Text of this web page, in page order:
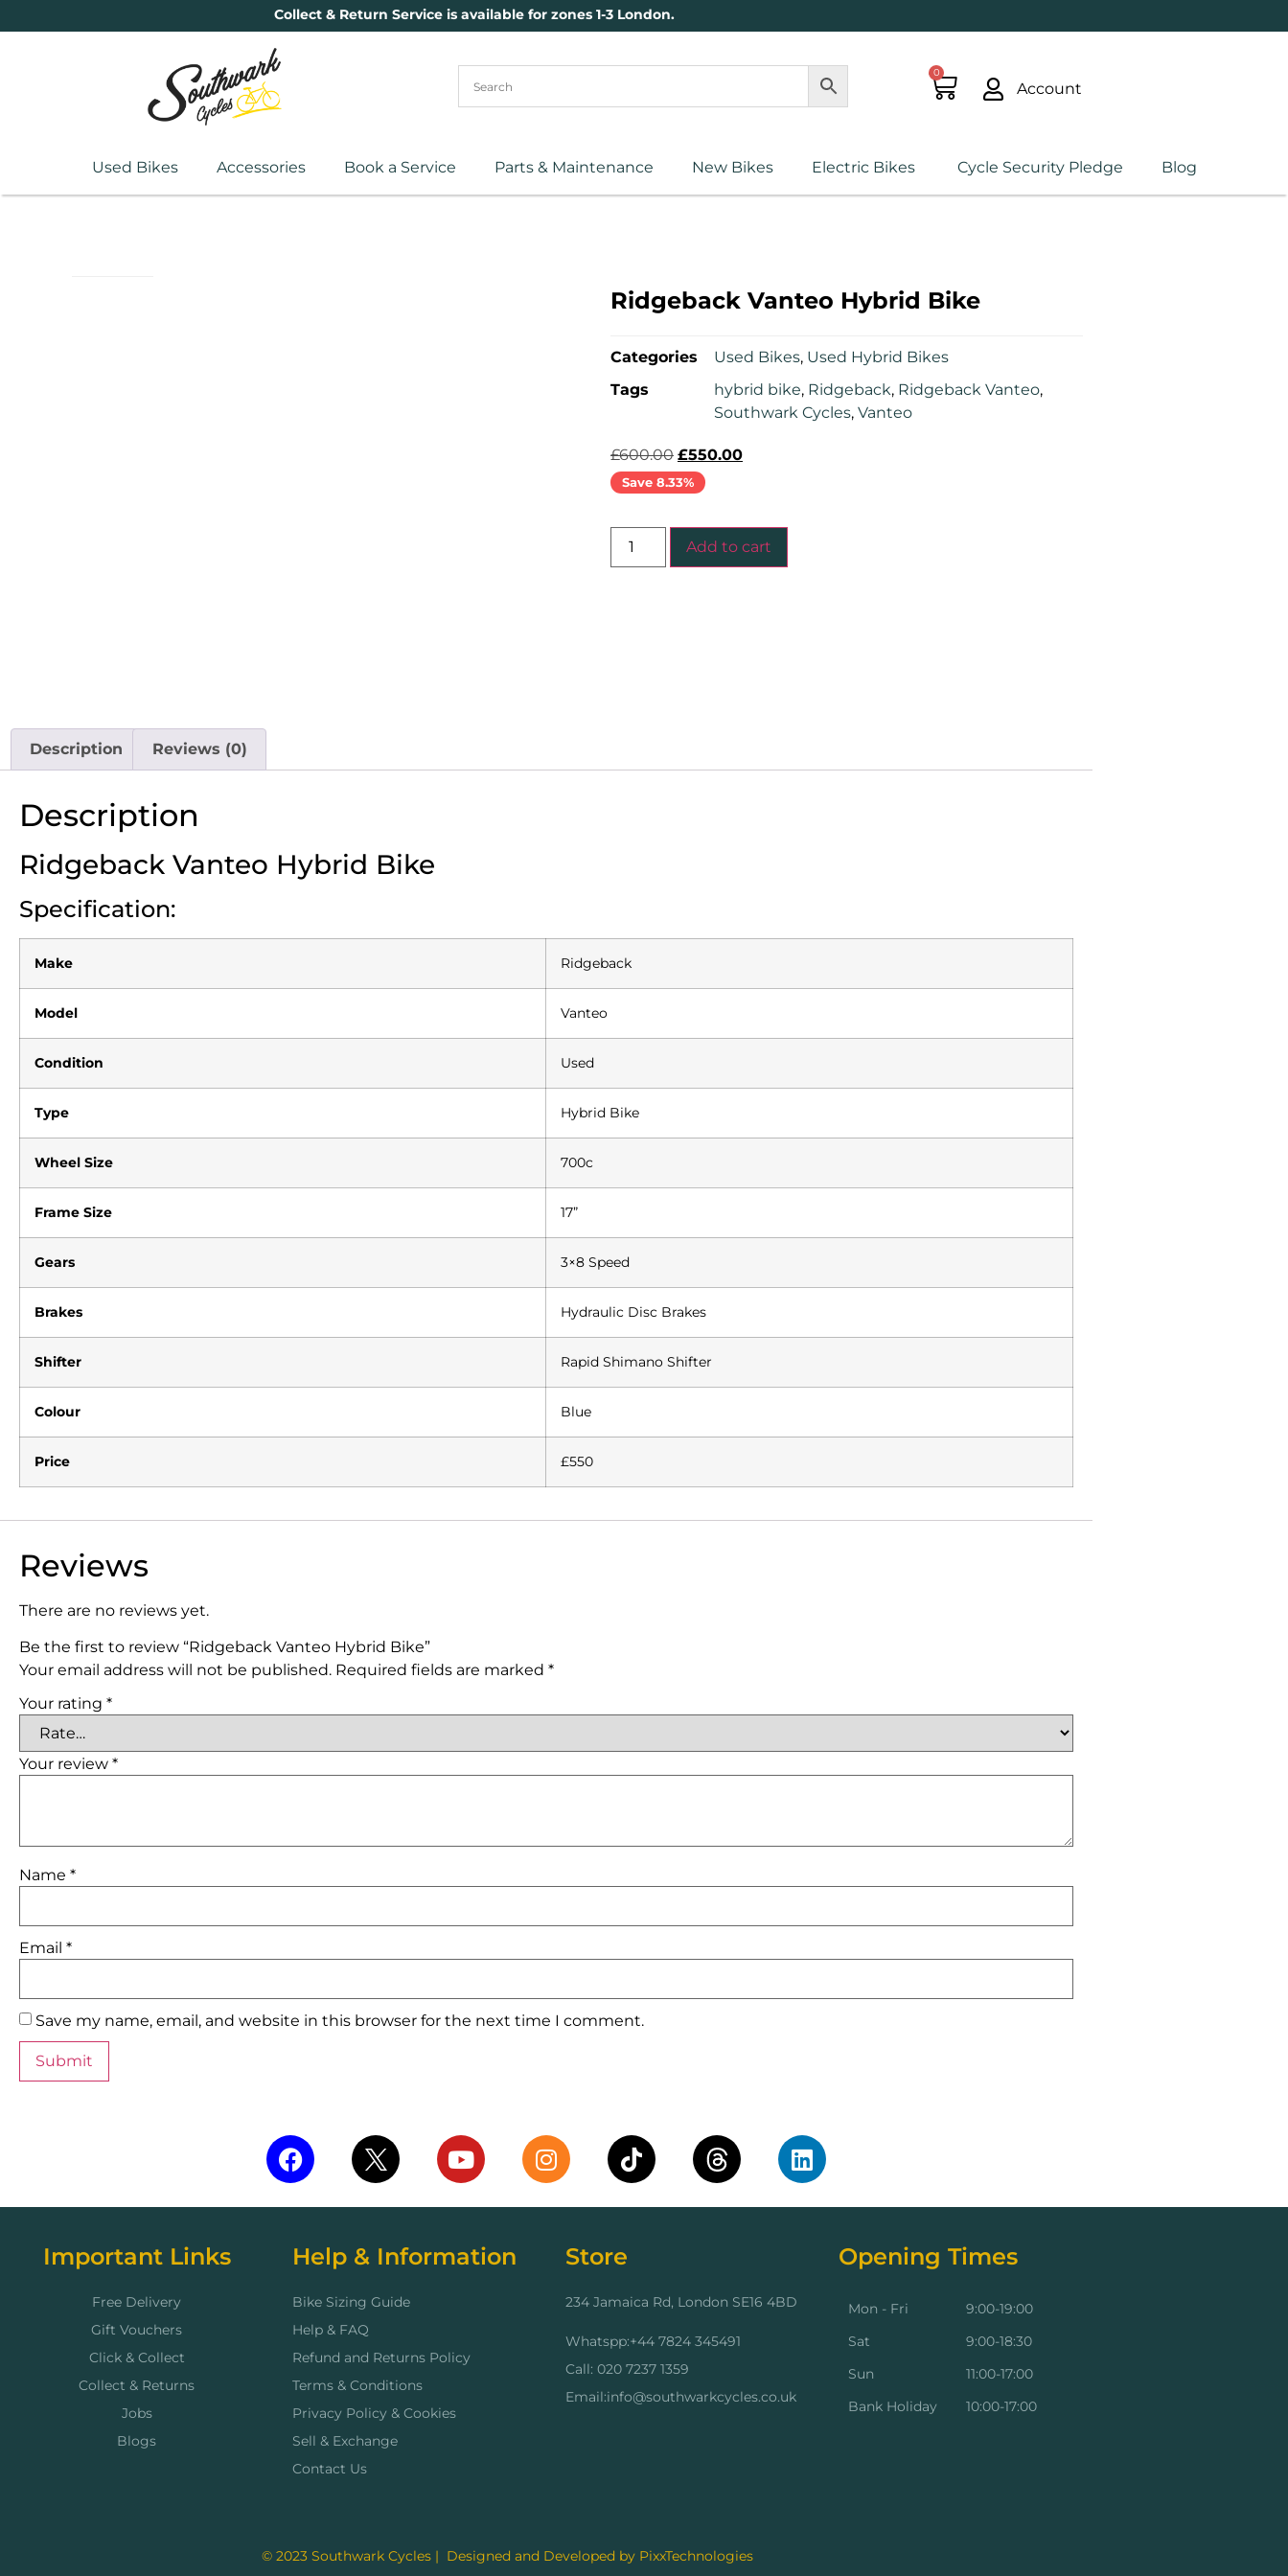
Collect & Return Service is available for zones 1-3 London.
0
Account
Used Bikes Accessories Book a Service Parts & Maintenance New Bikes Electric Bikes Cycle Security Pledge Blog
Ridgeback Vanteo Hybrid Bike
Categories Used Bikes, Used Hybrid Bikes
Tags
hybrid bike, Ridgeback, Ridgeback Vanteo,
Southwark Cycles, Vanteo
£600.00 £550.00
Save 8.33%
Add to cart
Description Reviews (0)
Description
Ridgeback Vanteo Hybrid Bike
Specification:
Make Ridgeback
Model Vanteo
Condition Used
Type Hybrid Bike
Wheel Size 700c
Frame Size 17”
Gears 3×8 Speed
Brakes Hydraulic Disc Brakes
Shifter Rapid Shimano Shifter
Colour Blue
Price £550
Reviews
There are no reviews yet.
Be the first to review “Ridgeback Vanteo Hybrid Bike”
Your email address will not be published. Required fields are marked *
Your rating *
Your review *
Name *
Email *
Save my name, email, and website in this browser for the next time I comment.
Important Links
Free Delivery
Gift Vouchers
Click & Collect
Collect & Returns
Jobs
Blogs
Help & Information
Bike Sizing Guide
Help & FAQ
Refund and Returns Policy
Terms & Conditions
Privacy Policy & Cookies
Sell & Exchange
Contact Us
Store
234 Jamaica Rd, London SE16 4BD
Whatspp:+44 7824 345491
Call: 020 7237 1359
Email:info@southwarkcycles.co.uk
Opening Times
Mon - Fri
Sat
Sun
Bank Holiday
9:00-19:00
9:00-18:30
11:00-17:00
10:00-17:00
© 2023 Southwark Cycles | Designed and Developed by PixxTechnologies